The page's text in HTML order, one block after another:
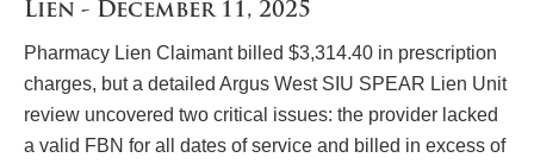
Lien - December 11, 2025
Pharmacy Lien Claimant billed $3,314.40 in prescription
charges, but a detailed Argus West SIU SPEAR Lien Unit
review uncovered two critical issues: the provider lacked
a valid FBN for all dates of service and billed in excess of